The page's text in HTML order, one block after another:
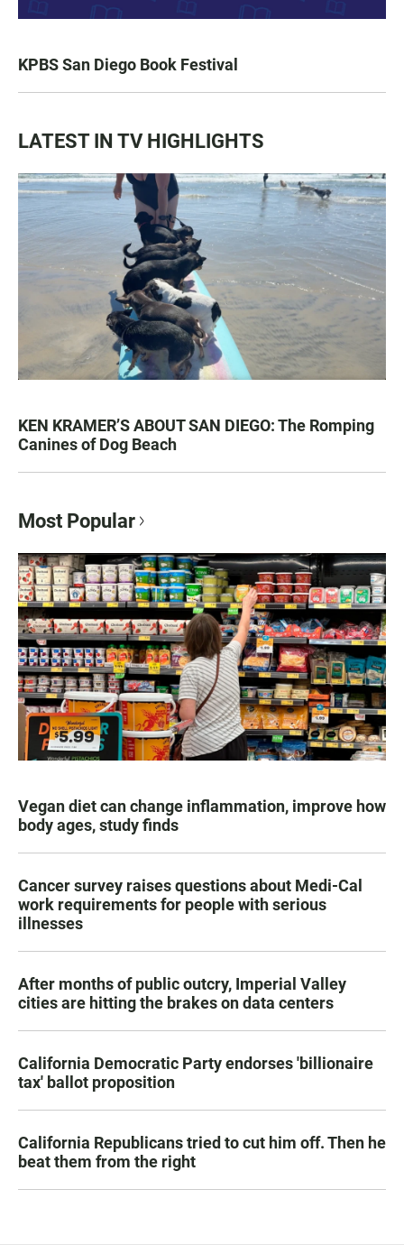
KPBS San Diego Book Festival
LATEST IN TV HIGHLIGHTS
KEN KRAMER’S ABOUT SAN DIEGO: The Romping
Canines of Dog Beach
Most Popular
Vegan diet can change inflammation, improve how
body ages, study finds
Cancer survey raises questions about Medi-Cal
work requirements for people with serious
illnesses
After months of public outcry, Imperial Valley
cities are hitting the brakes on data centers
California Democratic Party endorses 'billionaire
tax' ballot proposition
California Republicans tried to cut him off. Then he
beat them from the right